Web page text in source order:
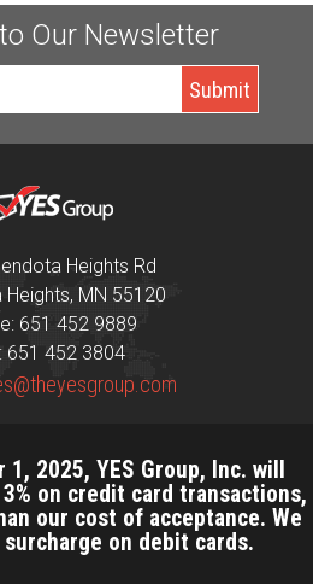
Our Newsletter
Heights Rd
Heights, MN 55120
651 452 9889
651 452 3804
2025, YES Group, Inc. will
on credit card transactions,
our cost of acceptance. We
on debit cards.